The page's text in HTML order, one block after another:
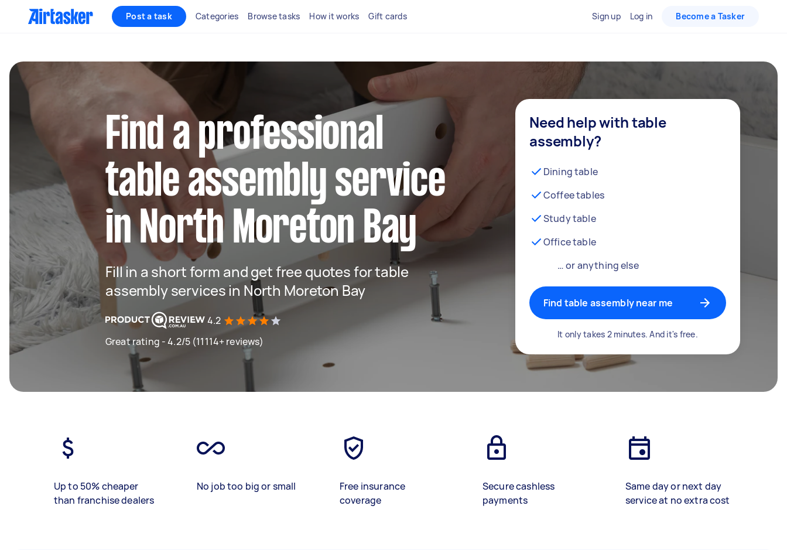
Post a task Categories Browse tasks How it works Gift cards Sign up Log in Become a Tasker
Find a professional
table assembly service
in North Moreton Bay
Fill in a short form and get free quotes for table
assembly services in North Moreton Bay
4.2
Great rating - 4.2/5 (11114+ reviews)
Need help with table
assembly?
Dining table
Coffee tables
Study table
Office table
… or anything else
Find table assembly near me
It only takes 2 minutes. And it's free.
Up to 50% cheaper
than franchise dealers
No job too big or small
Free insurance
coverage
Secure cashless
payments
Same day or next day
service at no extra cost